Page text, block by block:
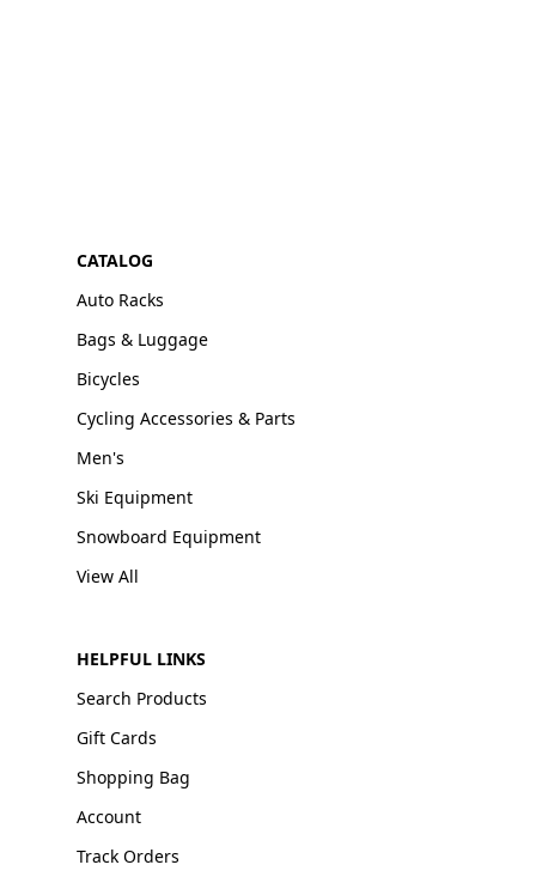
CATALOG
Auto Racks
Bags & Luggage
Bicycles
Cycling Accessories & Parts
Men's
Ski Equipment
Snowboard Equipment
View All
HELPFUL LINKS
Search Products
Gift Cards
Shopping Bag
Account
Track Orders